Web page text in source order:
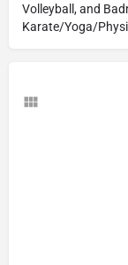
Volleyball, and
Karate/Yoga/